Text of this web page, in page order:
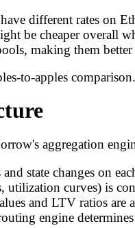
different rates on
be cheaper overall
making them
to-apples
aggregation
state changes on
utilization curves) is
and LTV ratios are
engine